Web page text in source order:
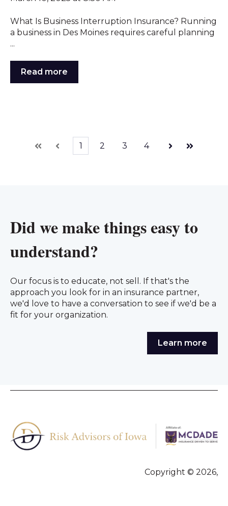
What Is Business Interruption Insurance? Running
a business in Des Moines requires careful planning
...
Read more
First Prev
1 2 3 4
Next Last
Did we make things easy to
understand?
Our focus is to educate, not sell. If that's the
approach you look for in an insurance partner,
we'd love to have a conversation to see if we'd be a
fit for your organization.
Learn more
Copyright © 2026,